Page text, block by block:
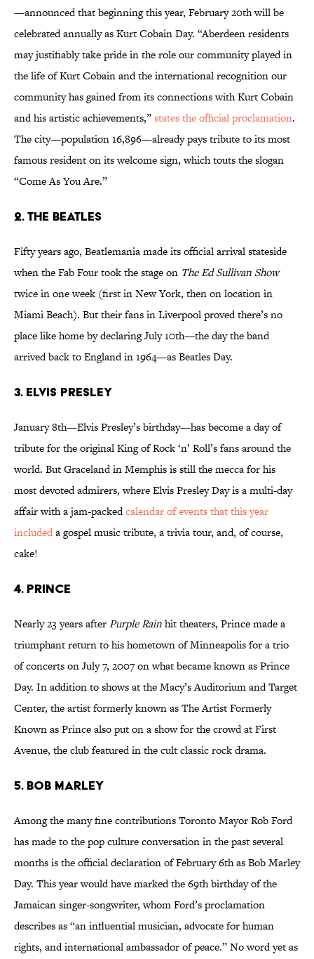
—announced that beginning this year, February 20th will be
celebrated annually as Kurt Cobain Day. “Aberdeen residents
may justifiably take pride in the role our community played in
the life of Kurt Cobain and the international recognition our
community has gained from its connections with Kurt Cobain
and his artistic achievements,”states the official proclamation.
The city—population 16,896—already pays tribute to its most
famous resident on its welcome sign, which touts the slogan
“Come As You Are.”
2. THE BEATLES
Fifty years ago, Beatlemania made its official arrival stateside
when the Fab Four took the stage on The Ed Sullivan Show
twice in one week (first in New York, then on location in
Miami Beach). But their fans in Liverpool proved there’s no
place like home by declaring July 10th—the day the band
arrived back to England in 1964—as Beatles Day.
3. ELVIS PRESLEY
January 8th—Elvis Presley’s birthday—has become a day of
tribute for the original King of Rock ‘n’ Roll’s fans around the
world. But Graceland in Memphis is still the mecca for his
most devoted admirers, where Elvis Presley Day is a multi-day
affair with a jam-packedcalendar of events that this year
includeda gospel music tribute, a trivia tour, and, of course,
cake!
4. PRINCE
Nearly 23 years afterPurple Rainhit theaters, Prince made a
triumphant return to his hometown of Minneapolis for a trio
of concerts on July 7, 2007 on what became known as Prince
Day. In addition to shows at the Macy’s Auditorium and Target
Center, the artist formerly known as The Artist Formerly
Known as Prince also put on a show for the crowd at First
Avenue, the club featured in the cult classic rock drama.
5. BOB MARLEY
Among the many fine contributions Toronto Mayor Rob Ford
has made to the pop culture conversation in the past several
months is the official declaration of February 6th as Bob Marley
Day. This year would have marked the 69th birthday of the
Jamaican singer-songwriter, whom Ford’s proclamation
describes as “an influential musician, advocate for human
rights, and international ambassador of peace.” No word yet as